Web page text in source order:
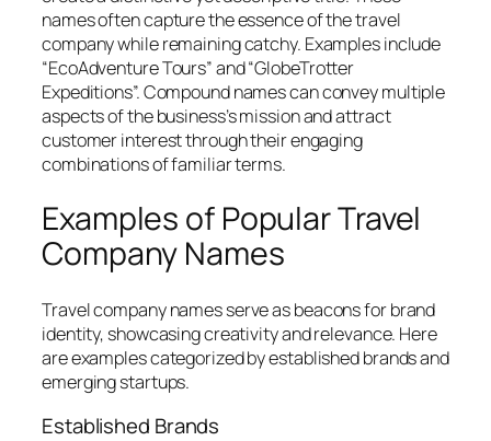
names often capture the essence of the travel
company while remaining catchy. Examples include
“EcoAdventure Tours” and “GlobeTrotter
Expeditions”. Compound names can convey multiple
aspects of the business’s mission and attract
customer interest through their engaging
combinations of familiar terms.
Examples of Popular Travel
Company Names
Travel company names serve as beacons for brand
identity, showcasing creativity and relevance. Here
are examples categorized by established brands and
emerging startups.
Established Brands